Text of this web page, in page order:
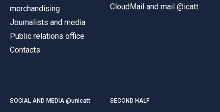
merchandising
Journalists and media
Public relations office
Contacts
CloudMail and mail @icatt
SOCIAL AND MEDIA @unicatt SECOND HALF